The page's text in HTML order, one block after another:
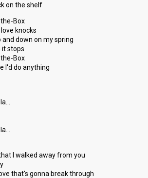
on the shelf
Box
knocks
and down on my spring
it stops
Box
I'd do anything
I walked away from you
that's gonna break through